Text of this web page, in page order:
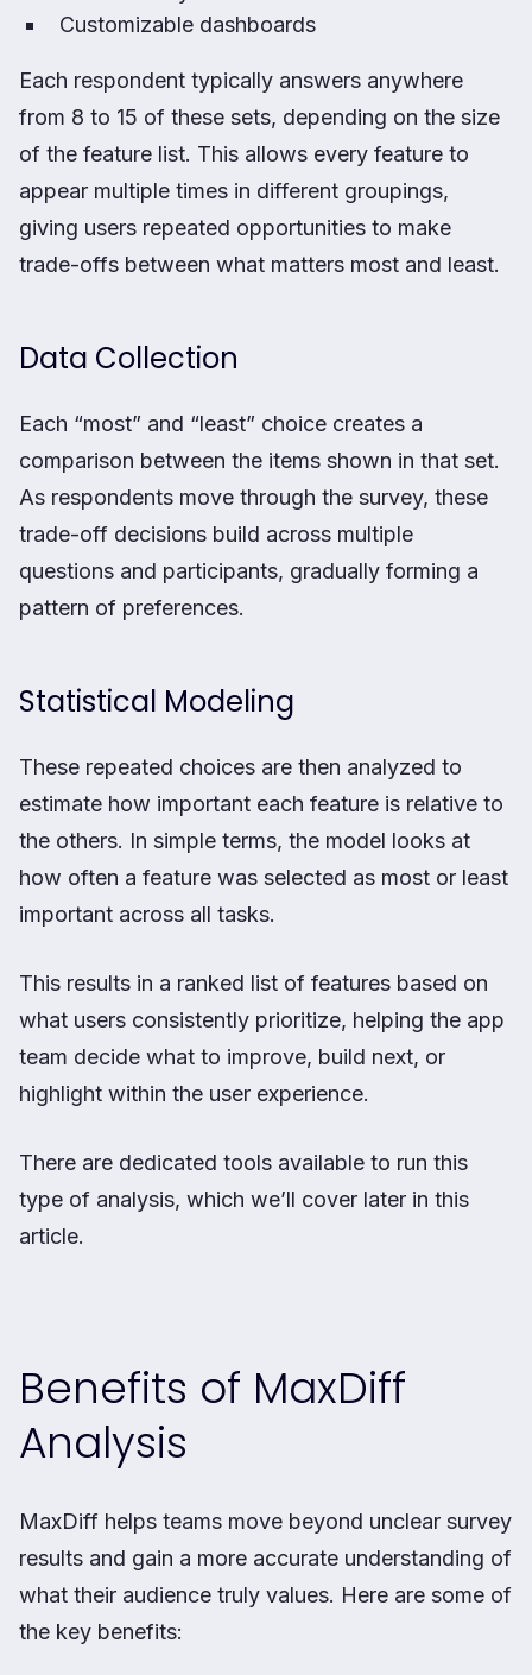
Customizable dashboards
Each respondent typically answers anywhere
from 8 to 15 of these sets, depending on the size
of the feature list. This allows every feature to
appear multiple times in different groupings,
giving users repeated opportunities to make
trade-offs between what matters most and least.
Data Collection
Each “most” and “least” choice creates a
comparison between the items shown in that set.
As respondents move through the survey, these
trade-off decisions build across multiple
questions and participants, gradually forming a
pattern of preferences.
Statistical Modeling
These repeated choices are then analyzed to
estimate how important each feature is relative to
the others. In simple terms, the model looks at
how often a feature was selected as most or least
important across all tasks.
This results in a ranked list of features based on
what users consistently prioritize, helping the app
team decide what to improve, build next, or
highlight within the user experience.
There are dedicated tools available to run this
type of analysis, which we’ll cover later in this
article.
Benefits of MaxDiff
Analysis
MaxDiff helps teams move beyond unclear survey
results and gain a more accurate understanding of
what their audience truly values. Here are some of
the key benefits: